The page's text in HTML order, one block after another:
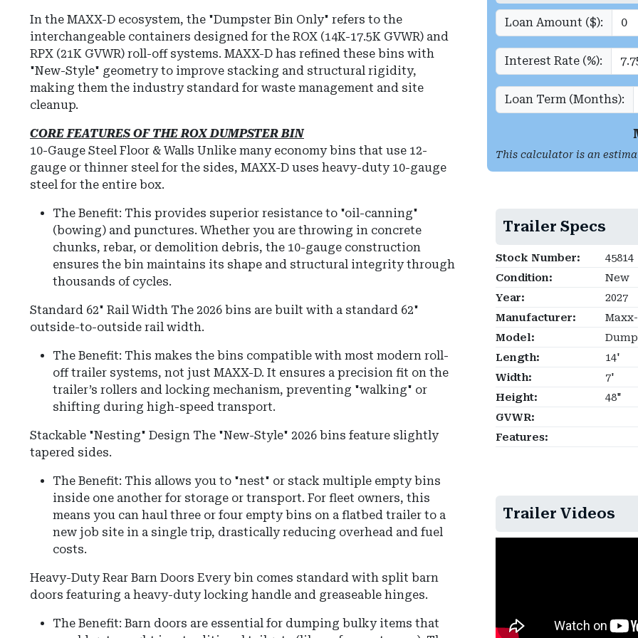
In the MAXX-D ecosystem, the "Dumpster Bin Only" refers to the
interchangeable containers designed for the ROX (14K-17.5K GVWR) and
RPX (21K GVWR) roll-off systems. MAXX-D has refined these bins with
"New-Style" geometry to improve stacking and structural rigidity,
making them the industry standard for waste management and site
cleanup.
CORE FEATURES OF THE ROX DUMPSTER BIN
10-Gauge Steel Floor & Walls Unlike many economy bins that use 12-
gauge or thinner steel for the sides, MAXX-D uses heavy-duty 10-gauge
steel for the entire box.
The Benefit: This provides superior resistance to "oil-canning"
(bowing) and punctures. Whether you are throwing in concrete
chunks, rebar, or demolition debris, the 10-gauge construction
ensures the bin maintains its shape and structural integrity through
thousands of cycles.
Standard 62" Rail Width The 2026 bins are built with a standard 62"
outside-to-outside rail width.
The Benefit: This makes the bins compatible with most modern roll-
off trailer systems, not just MAXX-D. It ensures a precision fit on the
trailer’s rollers and locking mechanism, preventing "walking" or
shifting during high-speed transport.
Stackable "Nesting" Design The "New-Style" 2026 bins feature slightly
tapered sides.
The Benefit: This allows you to "nest" or stack multiple empty bins
inside one another for storage or transport. For fleet owners, this
means you can haul three or four empty bins on a flatbed trailer to a
new job site in a single trip, drastically reducing overhead and fuel
costs.
Heavy-Duty Rear Barn Doors Every bin comes standard with split barn
doors featuring a heavy-duty locking handle and greaseable hinges.
The Benefit: Barn doors are essential for dumping bulky items that
Loan Amount ($):
Interest Rate (%):
Loan Term (Months):
This calculator is an
Trailer Specs
Stock Number:
45814
Condition:
New
Year:
2027
Manufacturer:
Model:
Length:
14'
Width:
7'
Height:
48"
GVWR:
Features:
Trailer Videos